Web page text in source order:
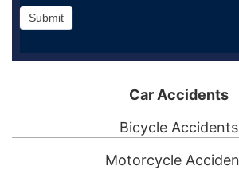
Submit
Car Accidents
Bicycle Accidents
Motorcycle